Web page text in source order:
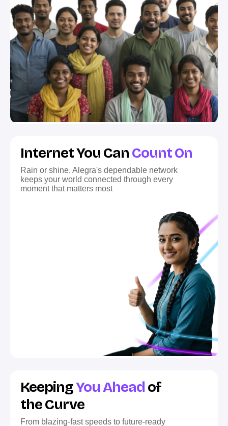
Internet You Can Count On
Rain or shine, Alegra's dependable network
keeps your world connected through every
moment that matters most
KeepingYou Ahead of
the Curve
From blazing-fast speeds to future-ready